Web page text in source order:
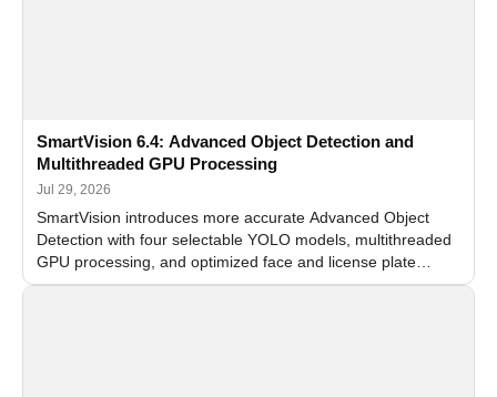
SmartVision 6.4: Advanced Object Detection and
Multithreaded GPU Processing
Jul 29, 2026
SmartVision introduces more accurate Advanced Object
Detection with four selectable YOLO models, multithreaded
GPU processing, and optimized face and license plate
recognition for multi-camera video surveillance systems.